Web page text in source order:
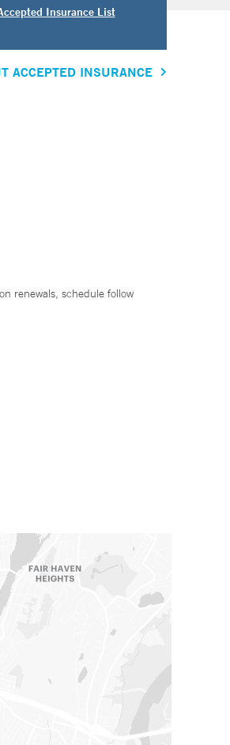
Insurance List
ACCEPTED INSURANCE
renewals, schedule follow